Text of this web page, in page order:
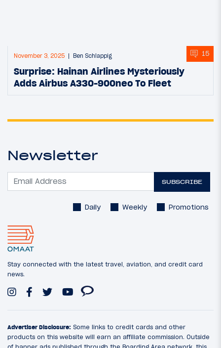
November 3, 2025 Ben Schlappig 15
Surprise: Hainan Airlines Mysteriously
Adds Airbus A330-900neo To Fleet
Newsletter
SUBSCRIBE
Daily Weekly Promotions
Stay connected with the latest travel, aviation, and credit card
news.
Advertiser Disclosure: Some links to credit cards and other
products on this website will earn an affiliate commission. Outside